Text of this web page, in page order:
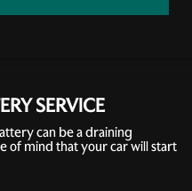
SERVICE
can be a draining
of mind that your car will start